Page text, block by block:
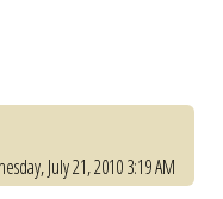
July 21, 2010 3:19 AM